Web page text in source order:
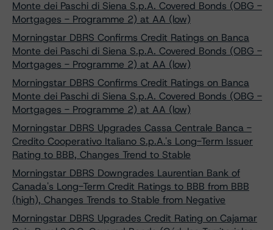
Monte dei Paschi di Siena S.p.A. Covered Bonds (OBG -
Mortgages - Programme 2) at AA (low)
Morningstar DBRS Confirms Credit Ratings on Banca
Monte dei Paschi di Siena S.p.A. Covered Bonds (OBG -
Mortgages - Programme 2) at AA (low)
Morningstar DBRS Confirms Credit Ratings on Banca
Monte dei Paschi di Siena S.p.A. Covered Bonds (OBG -
Mortgages - Programme 2) at AA (low)
Morningstar DBRS Upgrades Cassa Centrale Banca -
Credito Cooperativo Italiano S.p.A.'s Long-Term Issuer
Rating to BBB, Changes Trend to Stable
Morningstar DBRS Downgrades Laurentian Bank of
Canada's Long-Term Credit Ratings to BBB from BBB
(high), Changes Trends to Stable from Negative
Morningstar DBRS Upgrades Credit Rating on Cajamar